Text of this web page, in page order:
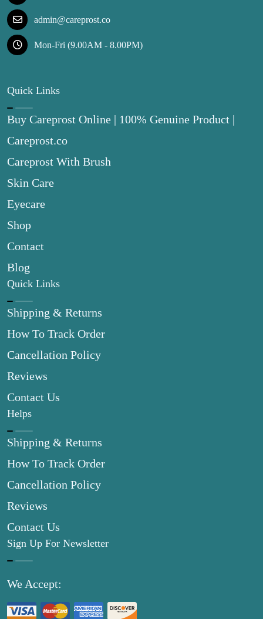
admin@careprost.co
Mon-Fri (9.00AM - 8.00PM)
Quick Links
Buy Careprost Online | 100% Genuine Product |
Careprost.co
Careprost With Brush
Skin Care
Eyecare
Shop
Contact
Blog
Quick Links
Shipping & Returns
How To Track Order
Cancellation Policy
Reviews
Contact Us
Helps
Shipping & Returns
How To Track Order
Cancellation Policy
Reviews
Contact Us
Sign Up For Newsletter
We Accept: